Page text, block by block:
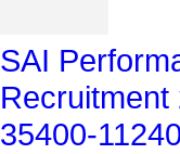
SAI
Recruitment
35400-